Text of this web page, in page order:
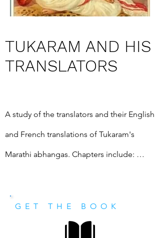
TUKARAM AND HIS
TRANSLATORS
A study of the translators and their English
and French translations of Tukaram's
Marathi abhangas. Chapters include:
century translators; Biblical English;
GET THE BOOK